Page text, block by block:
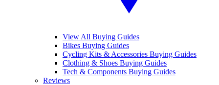
View All Buying Guides
Bikes Buying Guides
Cycling Kits & Accessories Buying Guides
Clothing & Shoes Buying Guides
Tech & Components Buying Guides
Reviews